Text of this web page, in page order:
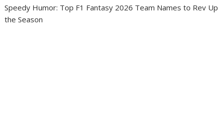
Speedy Humor: Top F1 Fantasy 2026 Team Names to Rev Up
the Season